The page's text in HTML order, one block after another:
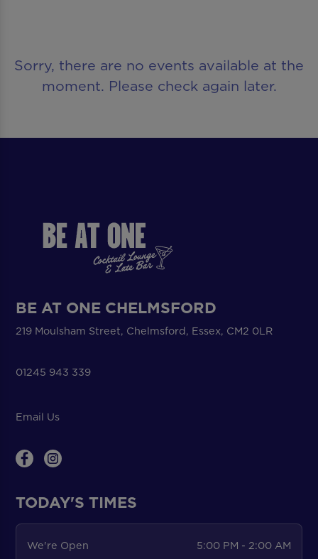
Sorry, there are no events available at the
moment. Please check again later.
BE AT ONE CHELMSFORD
219 Moulsham Street, Chelmsford, Essex, CM2 0LR
01245 943 339
Email Us
TODAY'S TIMES
We're Open
5:00 PM - 2:00 AM